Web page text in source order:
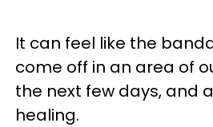
It can feel like the
come off in an area of
the next few days, and
healing.